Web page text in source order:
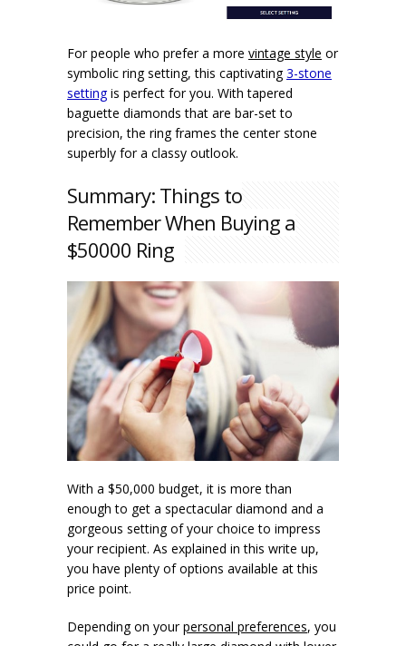
For people who prefer a more vintage style or
symbolic ring setting, this captivating3-stone
settingis perfect for you. With tapered
baguette diamonds that are bar-set to
precision, the ring frames the center stone
superbly for a classy outlook.
Summary: Things to
Remember When Buying a
$50000 Ring
With a $50,000 budget, it is more than
enough to get a spectacular diamond and a
gorgeous setting of your choice to impress
your recipient. As explained in this write up,
you have plenty of options available at this
price point.
Depending on yourpersonal preferences, you